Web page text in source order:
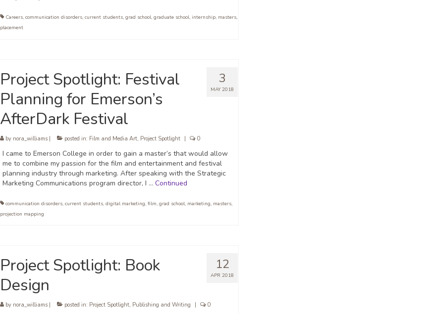
Careers, communication disorders, current students, grad school, graduate school, internship, masters,
placement
3
MAY 2018
Project Spotlight: Festival
Planning for Emerson’s
AfterDark Festival
by nora_williams| posted in: Film and Media Art, Project Spotlight | 0
I came to Emerson College in order to gain a master’s that would allow
me to combine my passion for the film and entertainment and festival
planning industry through marketing. After speaking with the Strategic
Marketing Communications program director, I … Continued
communication disorders, current students, digital marketing, film, grad school, marketing, masters,
projection mapping
12
APR 2018
Project Spotlight: Book
Design
by nora_williams| posted in: Project Spotlight, Publishing and Writing 0